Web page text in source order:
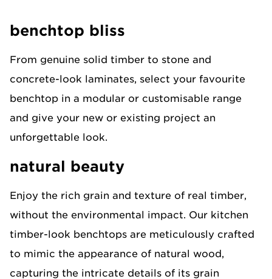
benchtop bliss
From genuine solid timber to stone and
concrete-look laminates, select your favourite
benchtop in a modular or customisable range
and give your new or existing project an
unforgettable look.​
natural beauty
Enjoy the rich grain and texture of real timber,
without the environmental impact. Our kitchen
timber-look benchtops are meticulously crafted
to mimic the appearance of natural wood,
capturing the intricate details of its grain